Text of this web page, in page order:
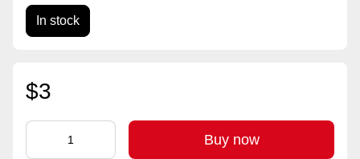
In stock
$3
Buy now